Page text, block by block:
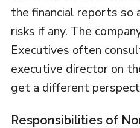
the financial reports so
risks if any. The
Executives often
executive director on
get a different
Responsibilities of